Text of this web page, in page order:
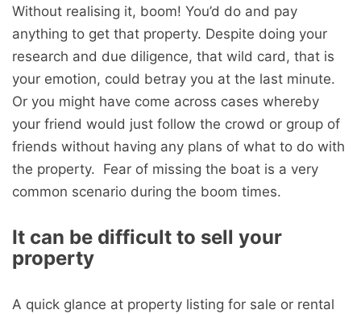
Without realising it, boom! You’d do and pay
anything to get that property. Despite doing your
research and due diligence, that wild card, that is
your emotion, could betray you at the last minute.
Or you might have come across cases whereby
your friend would just follow the crowd or group of
friends without having any plans of what to do with
the property. Fear of missing the boat is a very
common scenario during the boom times.
It can be difficult to sell your
property
A quick glance at property listing for sale or rental